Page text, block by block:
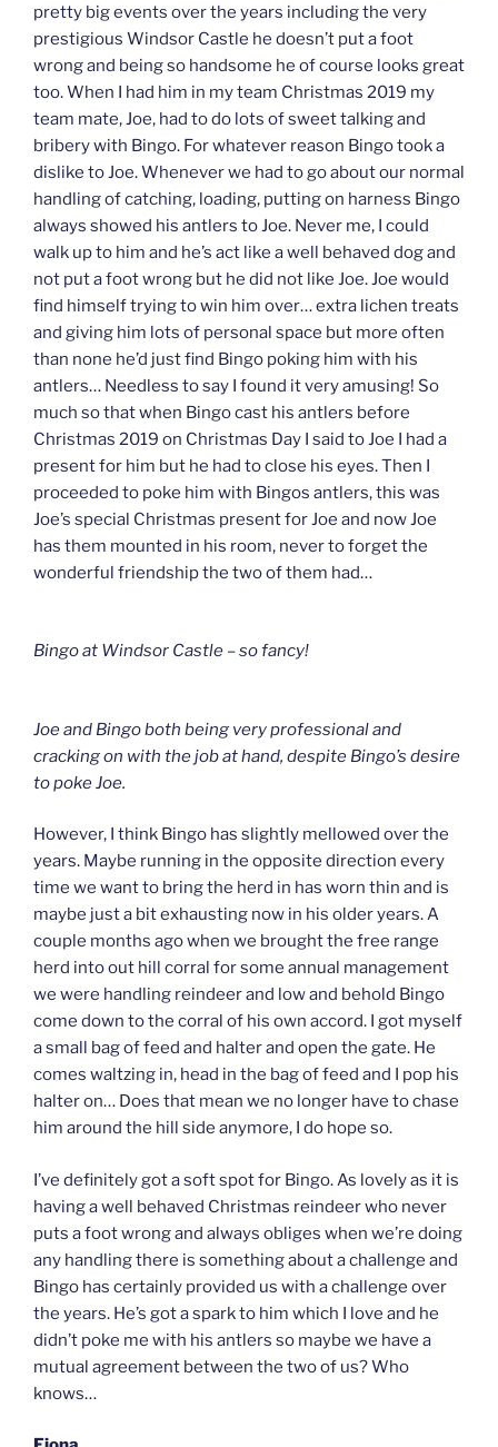
pretty big events over the years including the very
prestigious Windsor Castle he doesn’t put a foot
wrong and being so handsome he of course looks great
too. When I had him in my team Christmas 2019 my
team mate, Joe, had to do lots of sweet talking and
bribery with Bingo. For whatever reason Bingo took a
dislike to Joe. Whenever we had to go about our normal
handling of catching, loading, putting on harness Bingo
always showed his antlers to Joe. Never me, I could
walk up to him and he’s act like a well behaved dog and
not put a foot wrong but he did not like Joe. Joe would
find himself trying to win him over… extra lichen treats
and giving him lots of personal space but more often
than none he’d just find Bingo poking him with his
antlers… Needless to say I found it very amusing! So
much so that when Bingo cast his antlers before
Christmas 2019 on Christmas Day I said to Joe I had a
present for him but he had to close his eyes. Then I
proceeded to poke him with Bingos antlers, this was
Joe’s special Christmas present for Joe and now Joe
has them mounted in his room, never to forget the
wonderful friendship the two of them had…
Bingo at Windsor Castle – so fancy!
Joe and Bingo both being very professional and
cracking on with the job at hand, despite Bingo’s desire
to poke Joe.
However, I think Bingo has slightly mellowed over the
years. Maybe running in the opposite direction every
time we want to bring the herd in has worn thin and is
maybe just a bit exhausting now in his older years. A
couple months ago when we brought the free range
herd into out hill corral for some annual management
we were handling reindeer and low and behold Bingo
come down to the corral of his own accord. I got myself
a small bag of feed and halter and open the gate. He
comes waltzing in, head in the bag of feed and I pop his
halter on… Does that mean we no longer have to chase
him around the hill side anymore, I do hope so.
I’ve definitely got a soft spot for Bingo. As lovely as it is
having a well behaved Christmas reindeer who never
puts a foot wrong and always obliges when we’re doing
any handling there is something about a challenge and
Bingo has certainly provided us with a challenge over
the years. He’s got a spark to him which I love and he
didn’t poke me with his antlers so maybe we have a
mutual agreement between the two of us? Who
knows…